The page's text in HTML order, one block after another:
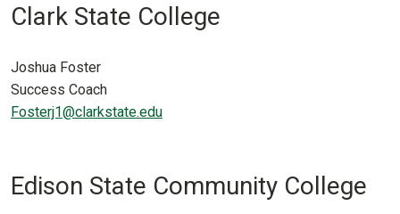
Clark State College
Joshua Foster
Success Coach
Fosterj1@clarkstate.edu
Edison State Community College